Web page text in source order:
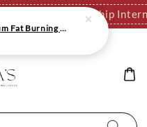
动计算。 ✈️ We Ship